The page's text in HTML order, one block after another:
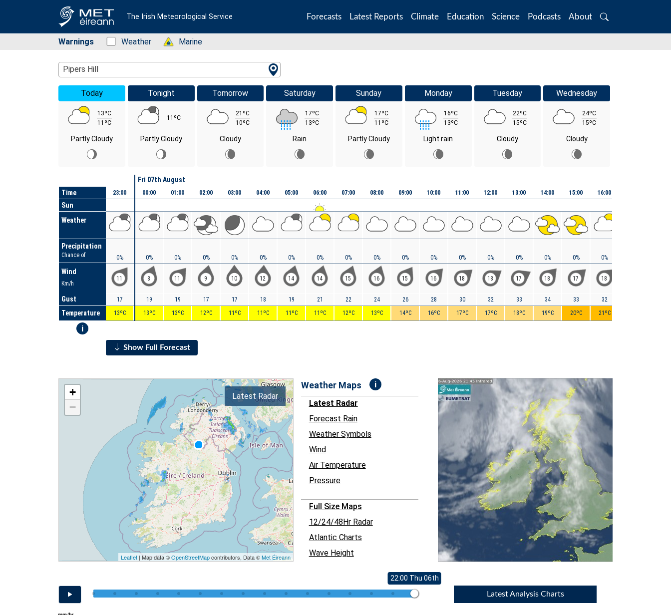
The Irish Meteorological Service Forecasts Latest Reports Climate Education Science Podcasts About
Search
Warnings Status: Green
Weather Status: Green
Marine
Location Search
Pipers Hill
Today
13ºC
11ºC
Partly Cloudy
Tonight
11ºC
Partly Cloudy
Tomorrow
21ºC
10ºC
Cloudy
Saturday
17ºC
13ºC
Rain
Sunday
17ºC
11ºC
Partly Cloudy
Monday
16ºC
13ºC
Light rain
Tuesday
22ºC
15ºC
Cloudy
Wednesday
24ºC
15ºC
Cloudy
Time
Sun
Weather
Precipitation
Chance of
Wind
Km/h
Gust
Temperature
i
23:00
0%
11
17
13ºC
Fri 07th August
00:00
0%
8
19
13ºC
01:00
0%
11
19
13ºC
02:00
0%
9
17
12ºC
03:00
0%
10
17
11ºC
04:00
0%
12
18
11ºC
05:00
0%
14
19
11ºC
06:00
0%
14
21
11ºC
07:00
0%
15
22
12ºC
08:00
0%
16
24
13ºC
09:00
0%
15
26
14ºC
10:00
0%
16
28
16ºC
11:00
0%
18
30
17ºC
12:00
0%
18
32
17ºC
13:00
0%
17
33
18ºC
14:00
0%
18
34
19ºC
15:00
0%
17
33
20ºC
16:00
0%
18
32
21ºC
Show Full Forecast
+
−
Leaflet| Map data ©OpenStreetMapcontributors, Data ©Met Éireann
Latest Radar
Weather Maps i
Latest Radar
Forecast Rain
Weather Symbols
Wind
Air Temperature
Pressure
Full Size Maps
12/24/48Hr Radar
Atlantic Charts
Wave Height
22:00 Thu 06th
Latest Analysis Charts